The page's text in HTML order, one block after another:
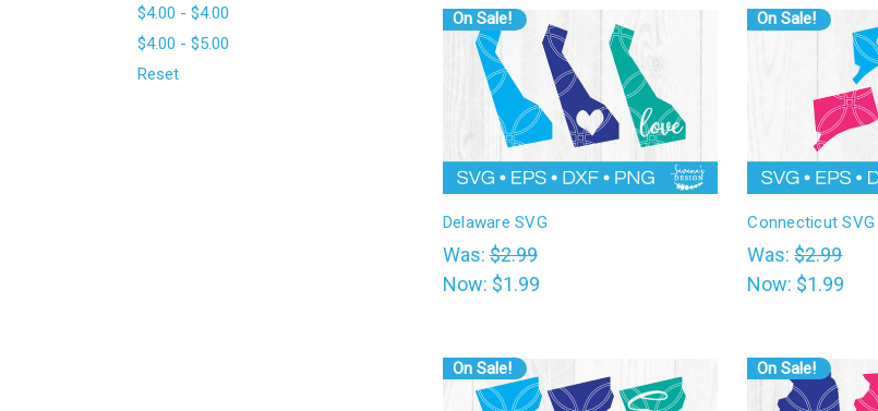
m
_
l
$4.00 - $4.00
$4.00 - $5.00
Reset
On Sale!
Delaware SVG
Was:$2.99
Now: $1.99
On Sale!
Connecticut SVG
Was:$2.99
Now: $1.99
On Sale! On Sale!